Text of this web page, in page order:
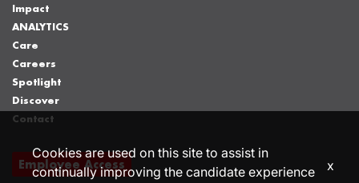
Impact
ANALYTICS
Care
Careers
Spotlight
Discover
Contact
Employee Access
Cookies are used on this site to assist in
continually improving the candidate experience
x